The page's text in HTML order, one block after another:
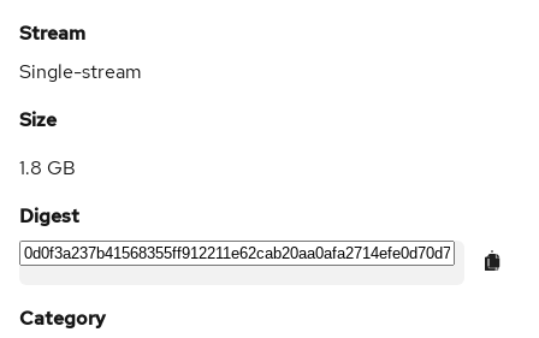
Stream
Single-stream
Size
1.8 GB
Digest
Category